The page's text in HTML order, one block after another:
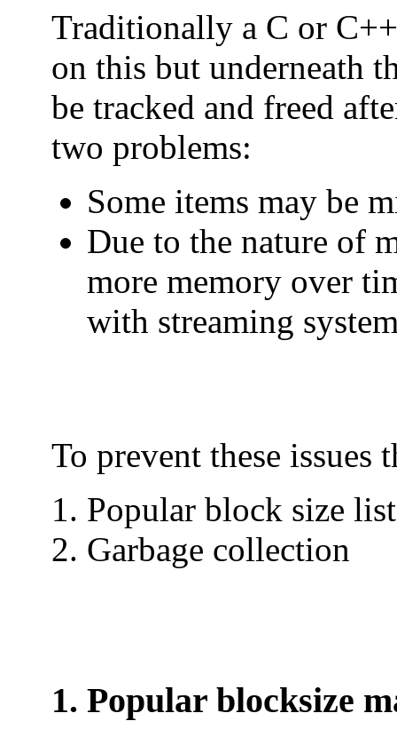
Traditionally a C or
on this but underneath
be tracked and freed
two problems:
Some items may be
Due to the nature of
more memory over
with streaming
To prevent these
Popular block size
Garbage collection
1. Popular blocksize